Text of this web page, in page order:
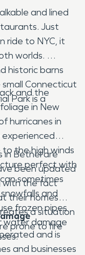
and lined
Just
ride to NYC, it
worlds.
historic barns
Connecticut
Park is a
and the
in New
hurricanes in
the high winds
perfect with
sometimes
and
frozen pipes
water damage
in Bethel are
been updated
with the fact
their homes
a situation
prone to fire
and is
and businesses